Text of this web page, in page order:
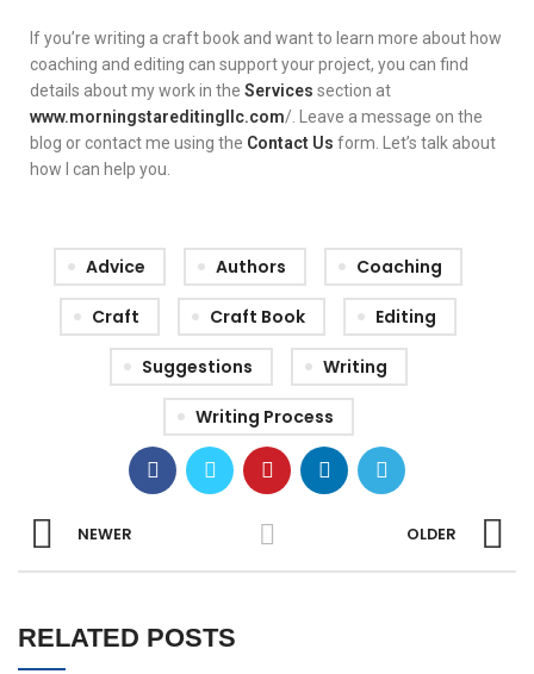
If you’re writing a craft book and want to learn more about how
coaching and editing can support your project, you can find
details about my work in the Services section at
www.morningstareditingllc.com/. Leave a message on the
blog or contact me using the Contact Us form. Let’s talk about
how I can help you.
Advice Authors Coaching
Craft Craft Book Editing
Suggestions Writing
Writing Process
NEWER OLDER
RELATED POSTS